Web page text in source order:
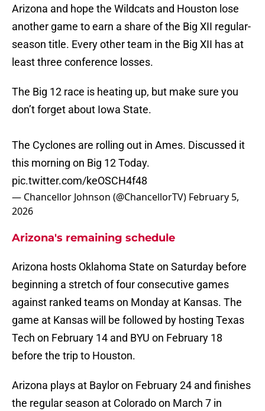
Arizona and hope the Wildcats and Houston lose
another game to earn a share of the Big XII regular-
season title. Every other team in the Big XII has at
least three conference losses.
The Big 12 race is heating up, but make sure you
don’t forget about Iowa State.
The Cyclones are rolling out in Ames. Discussed it
this morning on Big 12 Today.
pic.twitter.com/keOSCH4f48
— Chancellor Johnson (@ChancellorTV) February 5,
2026
Arizona's remaining schedule
Arizona hosts Oklahoma State on Saturday before
beginning a stretch of four consecutive games
against ranked teams on Monday at Kansas. The
game at Kansas will be followed by hosting Texas
Tech on February 14 and BYU on February 18
before the trip to Houston.
Arizona plays at Baylor on February 24 and finishes
the regular season at Colorado on March 7 in